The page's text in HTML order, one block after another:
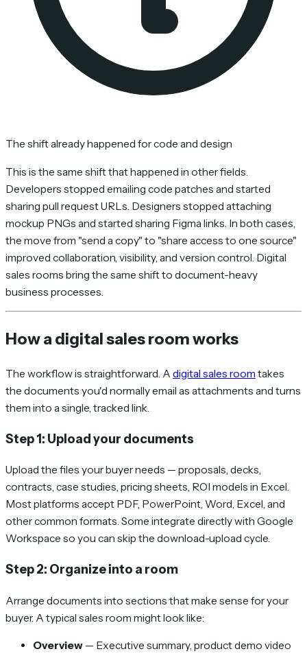
The shift already happened for code and design
This is the same shift that happened in other fields.
Developers stopped emailing code patches and started
sharing pull request URLs. Designers stopped attaching
mockup PNGs and started sharing Figma links. In both cases,
the move from "send a copy" to "share access to one source"
improved collaboration, visibility, and version control. Digital
sales rooms bring the same shift to document-heavy
business processes.
How a digital sales room works
The workflow is straightforward. A digital sales room takes
the documents you'd normally email as attachments and turns
them into a single, tracked link.
Step 1: Upload your documents
Upload the files your buyer needs — proposals, decks,
contracts, case studies, pricing sheets, ROI models in Excel.
Most platforms accept PDF, PowerPoint, Word, Excel, and
other common formats. Some integrate directly with Google
Workspace so you can skip the download-upload cycle.
Step 2: Organize into a room
Arrange documents into sections that make sense for your
buyer. A typical sales room might look like:
Overview — Executive summary, product demo video